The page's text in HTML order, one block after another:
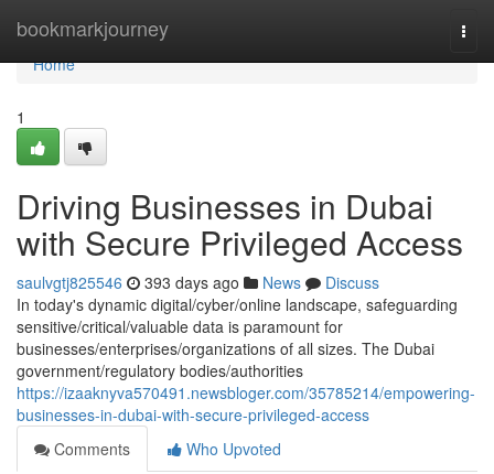
bookmarkjourney
Home
Home
1
Driving Businesses in Dubai
with Secure Privileged Access
saulvgtj825546 393 days ago News
Discuss
In today's dynamic digital/cyber/online landscape, safeguarding
sensitive/critical/valuable data is paramount for
businesses/enterprises/organizations of all sizes. The Dubai
government/regulatory bodies/authorities
https://izaaknyva570491.newsbloger.com/35785214/empowering-
businesses-in-dubai-with-secure-privileged-access
Comments
Who Upvoted